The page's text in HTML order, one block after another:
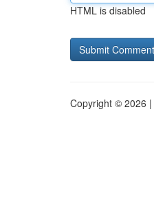
HTML is disabled
Copyright © 2026 |